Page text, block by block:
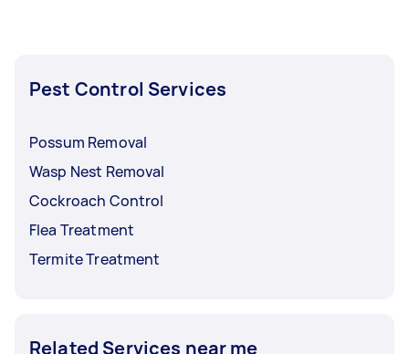
Pest Control Services
Possum Removal
Wasp Nest Removal
Cockroach Control
Flea Treatment
Termite Treatment
Related Services near me